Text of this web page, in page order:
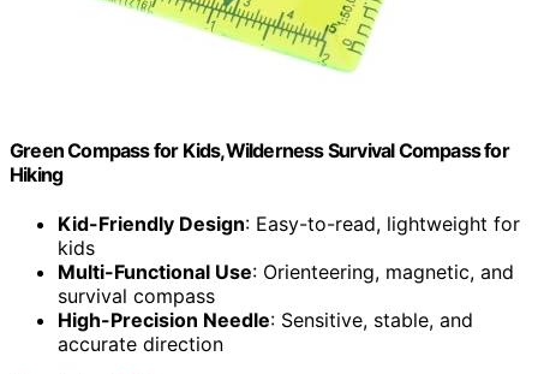
Green Compass for Kids,Wilderness Survival Compass for
Hiking
Kid-Friendly Design: Easy-to-read, lightweight for
kids
Multi-Functional Use: Orienteering, magnetic, and
survival compass
High-Precision Needle: Sensitive, stable, and
accurate direction